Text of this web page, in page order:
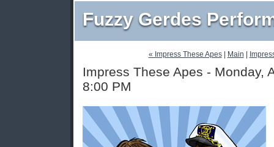
Fuzzy Gerdes
« Impress These Apes| Main
Impress These Apes - Monday,
8:00 PM